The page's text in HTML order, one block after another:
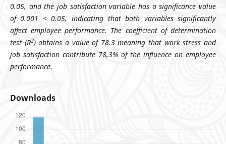
0.05, and the job satisfaction variable has a significance value
of 0.001 < 0.05, indicating that both variables significantly
affect employee performance. The coefficient of determination
test (R2) obtains a value of 78.3 meaning that work stress and
job satisfaction contribute 78,3% of the influence on employee
performance.
Downloads